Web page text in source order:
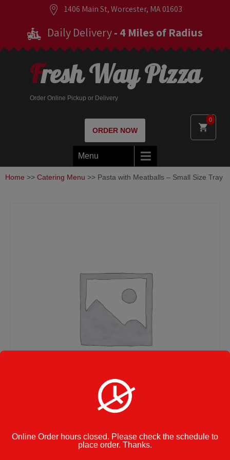
1406 Main St, Worcester, MA 01603
Daily Delivery- 4 Miles of Radius
0
Fresh Way Pizza
Order Online Pickup or Delivery
ORDER NOW
Menu
Home >> Catering Menu >> Pasta with Meatballs – Small Size Tray
Pasta with Meatballs –
Online Order hours closed. Please check the schedule to
place order. Thanks.